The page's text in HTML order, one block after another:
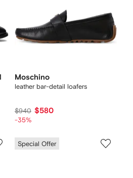
Moschino
leather bar-detail loafers
$940 $580
-35%
Special Offer